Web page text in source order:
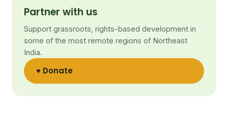
Partner with us
Support grassroots, rights-based development in
some of the most remote regions of Northeast
India.
♥ Donate